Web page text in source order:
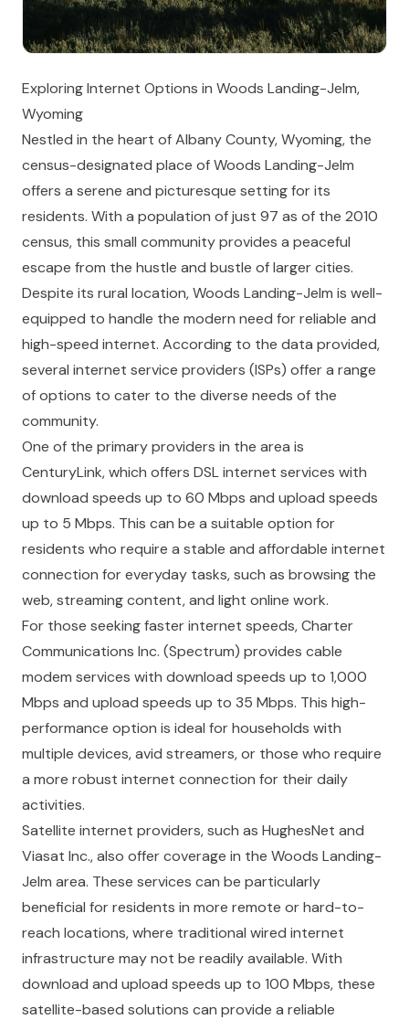
Exploring Internet Options in Woods Landing-Jelm,
Wyoming
Nestled in the heart of Albany County, Wyoming, the
census-designated place of Woods Landing-Jelm
offers a serene and picturesque setting for its
residents. With a population of just 97 as of the 2010
census, this small community provides a peaceful
escape from the hustle and bustle of larger cities.
Despite its rural location, Woods Landing-Jelm is well-
equipped to handle the modern need for reliable and
high-speed internet. According to the data provided,
several internet service providers (ISPs) offer a range
of options to cater to the diverse needs of the
community.
One of the primary providers in the area is
CenturyLink, which offers DSL internet services with
download speeds up to 60 Mbps and upload speeds
up to 5 Mbps. This can be a suitable option for
residents who require a stable and affordable internet
connection for everyday tasks, such as browsing the
web, streaming content, and light online work.
For those seeking faster internet speeds, Charter
Communications Inc. (Spectrum) provides cable
modem services with download speeds up to 1,000
Mbps and upload speeds up to 35 Mbps. This high-
performance option is ideal for households with
multiple devices, avid streamers, or those who require
a more robust internet connection for their daily
activities.
Satellite internet providers, such as HughesNet and
Viasat Inc., also offer coverage in the Woods Landing-
Jelm area. These services can be particularly
beneficial for residents in more remote or hard-to-
reach locations, where traditional wired internet
infrastructure may not be readily available. With
download and upload speeds up to 100 Mbps, these
satellite-based solutions can provide a reliable